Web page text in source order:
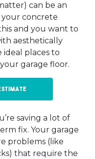
can be an
concrete
and you want to
aesthetically
ideal places to
garage floor.
saving a lot of
fix. Your garage
problems (like
that require the